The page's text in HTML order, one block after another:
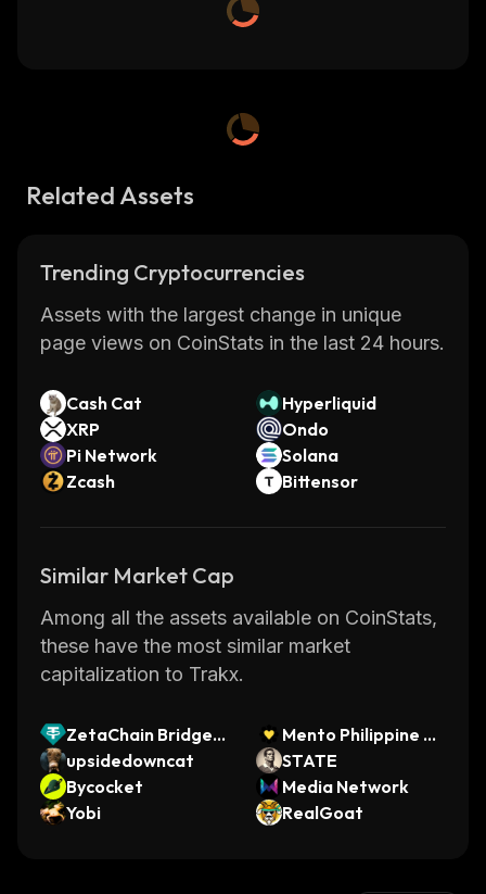
Related Assets
Trending Cryptocurrencies
Assets with the largest change in unique
page views on CoinStats in the last 24 hours.
Cash Cat
Hyperliquid
XRP
Ondo
Pi Network
Solana
Zcash
Bittensor
Similar Market Cap
Among all the assets available on CoinStats,
these have the most similar market
capitalization to Trakx.
ZetaChain Bridged
USDT.BSC (ZetaCh
ain)
Mento Philippine Pe
so
upsidedowncat
STATE
Bycocket
Media Network
Yobi
RealGoat